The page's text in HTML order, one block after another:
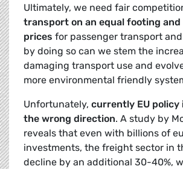
Ultimately, we need fair
transport on an equal footing
prices for passenger transport
by doing so can we stem the
damaging transport use and
more environmental friendly
Unfortunately, currently EU policy
the wrong direction. A study by
reveals that even with billions of
investments, the freight sector in
decline by an additional 30-40%,